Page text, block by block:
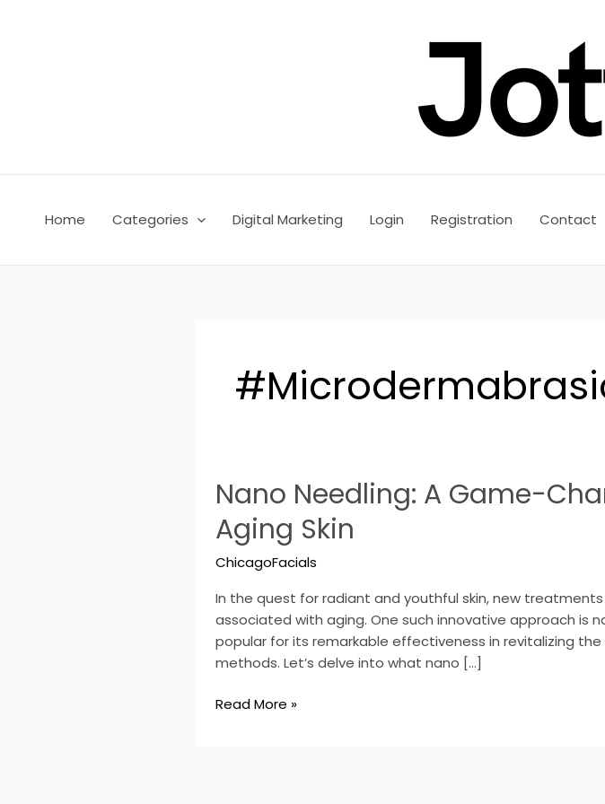
Home Categories Digital Marketing Login Registration Contact
Nano Needling: A Game-
Aging Skin
ChicagoFacials
In the quest for radiant and youthful skin, new
associated with aging. One such innovative approach is
popular for its remarkable effectiveness in revitalizing
methods. Let’s delve into what nano […]
Needling:
A
Game-
the
Fight
Against
Aging
Read More »